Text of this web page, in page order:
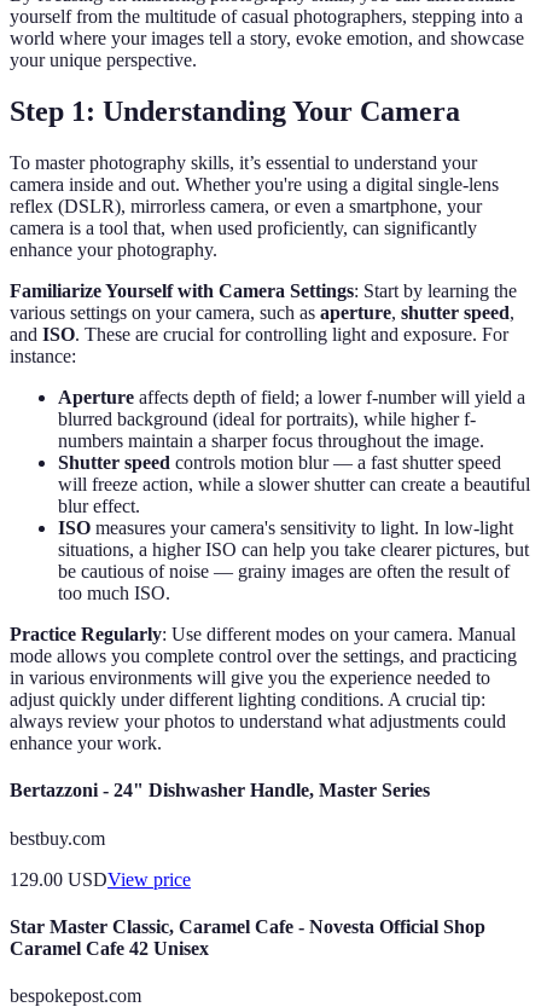
yourself from the multitude of casual photographers, stepping into a
world where your images tell a story, evoke emotion, and showcase
your unique perspective.
Step 1: Understanding Your Camera
To master photography skills, it’s essential to understand your
camera inside and out. Whether you're using a digital single-lens
reflex (DSLR), mirrorless camera, or even a smartphone, your
camera is a tool that, when used proficiently, can significantly
enhance your photography.
Familiarize Yourself with Camera Settings: Start by learning the
various settings on your camera, such as aperture, shutter speed,
and ISO. These are crucial for controlling light and exposure. For
instance:
Aperture affects depth of field; a lower f-number will yield a
blurred background (ideal for portraits), while higher f-
numbers maintain a sharper focus throughout the image.
Shutter speed controls motion blur — a fast shutter speed
will freeze action, while a slower shutter can create a beautiful
blur effect.
ISO measures your camera's sensitivity to light. In low-light
situations, a higher ISO can help you take clearer pictures, but
be cautious of noise — grainy images are often the result of
too much ISO.
Practice Regularly: Use different modes on your camera. Manual
mode allows you complete control over the settings, and practicing
in various environments will give you the experience needed to
adjust quickly under different lighting conditions. A crucial tip:
always review your photos to understand what adjustments could
enhance your work.
Bertazzoni - 24" Dishwasher Handle, Master Series
bestbuy.com
129.00 USDView price
Star Master Classic, Caramel Cafe - Novesta Official Shop
Caramel Cafe 42 Unisex
bespokepost.com